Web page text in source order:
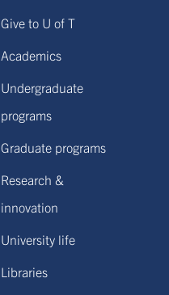
Give to U of T
Academics
Undergraduate
programs
Graduate programs
Research &
innovation
University life
Libraries